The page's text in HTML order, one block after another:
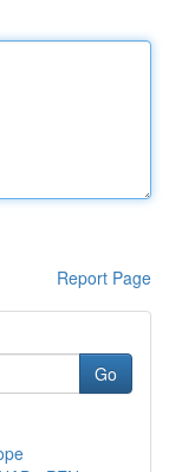
Report Page
Go